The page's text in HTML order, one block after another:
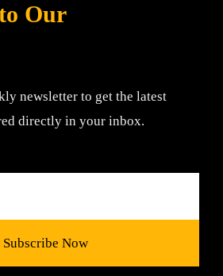
Our
newsletter to get the latest
directly in your inbox.
Subscribe Now